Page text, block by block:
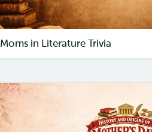
Moms in Literature Trivia